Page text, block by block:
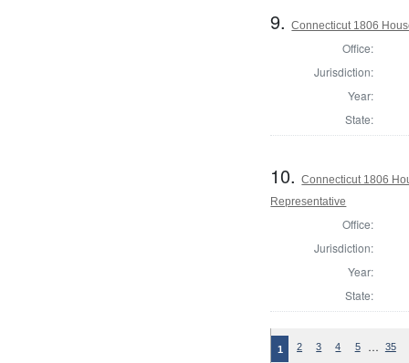
9.Connecticut 1806
Office:
Jurisdiction:
Year:
State:
10.Connecticut 1806
Representative
Office:
Jurisdiction:
Year:
State:
1 2 3 4 5 … 35